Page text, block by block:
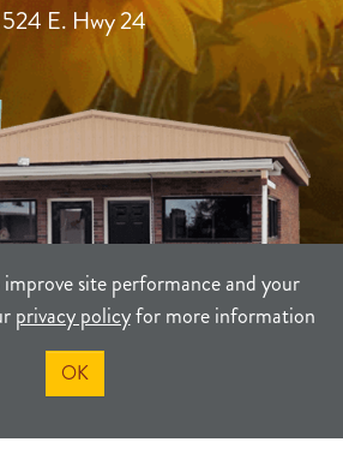
site performance and your
privacy policyfor more information
OK
524 E. Hwy 24